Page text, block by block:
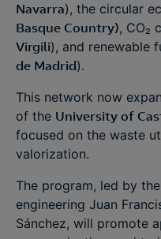
Navarra), the circular
Basque Country), CO₂
Virgili), and renewable
de Madrid).
This network now
of the University of
focused on the waste
valorization.
The program, led by
engineering Juan
Sánchez, will promote